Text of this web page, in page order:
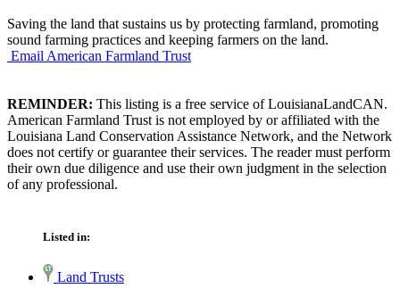
Saving the land that sustains us by protecting farmland, promoting
sound farming practices and keeping farmers on the land.
Email American Farmland Trust
REMINDER: This listing is a free service of LouisianaLandCAN.
American Farmland Trust is not employed by or affiliated with the
Louisiana Land Conservation Assistance Network, and the Network
does not certify or guarantee their services. The reader must perform
their own due diligence and use their own judgment in the selection
of any professional.
Listed in:
Land Trusts